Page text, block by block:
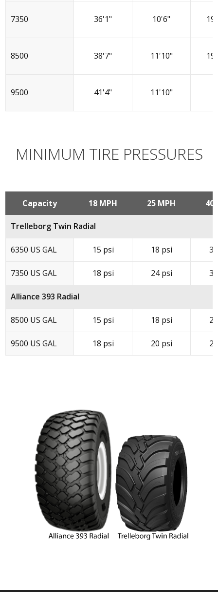
7350 36'1" 10'6"
8500 38'7" 11'10"
9500 41'4" 11'10"
MINIMUM TIRE PRESSURES
Capacity 18 MPH 25 MPH 40
Trelleborg Twin Radial
6350 US GAL 15 psi 18 psi
7350 US GAL 18 psi 24 psi
Alliance 393 Radial
8500 US GAL 15 psi 18 psi
9500 US GAL 18 psi 20 psi